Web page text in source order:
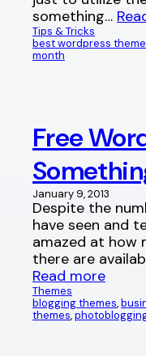
something…
Tips & Tricks
best wordpress
month
Free
January 9, 2013
Despite the
have seen and
amazed at how
there are
Read more
Themes
blogging themes,
themes,